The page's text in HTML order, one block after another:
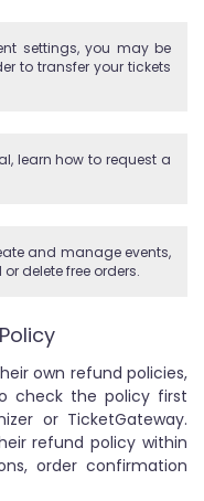
settings, you may be
to transfer your tickets
learn how to request a
and manage events,
delete free orders.
own refund policies,
check the policy first
or TicketGateway.
refund policy within
order confirmation